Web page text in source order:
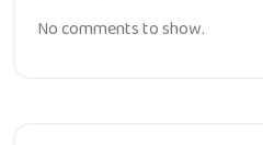
No comments to show.